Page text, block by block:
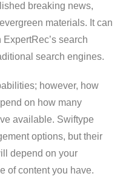
breaking news,
materials. It can
search
search engines.
however, how
on how many
available. Swiftype
options, but their
depend on your
of content you have.